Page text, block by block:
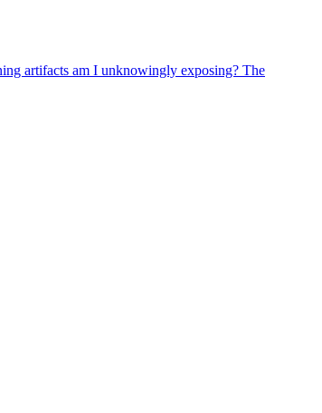
artifacts am I unknowingly exposing? The